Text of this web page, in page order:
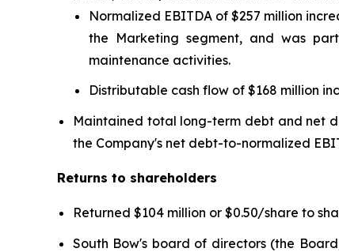
Normalized EBITDA of $257 million
the Marketing segment, and was
maintenance activities.
Distributable cash flow of $168 million
Maintained total long-term debt and net
the Company's net debt-to-normalized
Returns to shareholders
Returned $104 million or $0.50/share to
South Bow's board of directors (the